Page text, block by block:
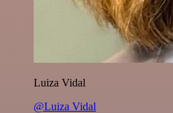
Luiza Vidal
@Luiza Vidal